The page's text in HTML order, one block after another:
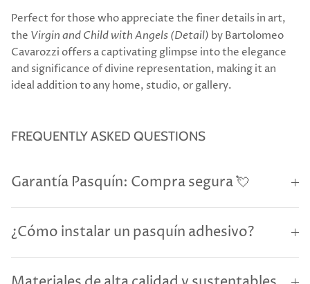
Perfect for those who appreciate the finer details in art,
the Virgin and Child with Angels (Detail) by Bartolomeo
Cavarozzi offers a captivating glimpse into the elegance
and significance of divine representation, making it an
ideal addition to any home, studio, or gallery.
FREQUENTLY ASKED QUESTIONS
Garantía Pasquín: Compra segura 💘
¿Cómo instalar un pasquín adhesivo?